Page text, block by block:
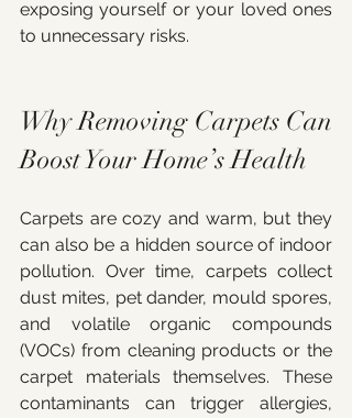
exposing yourself or your loved ones
to unnecessary risks.
Why Removing Carpets Can
Boost Your Home’s Health
Carpets are cozy and warm, but they
can also be a hidden source of indoor
pollution. Over time, carpets collect
dust mites, pet dander, mould spores,
and volatile organic compounds
(VOCs) from cleaning products or the
carpet materials themselves. These
contaminants can trigger allergies,